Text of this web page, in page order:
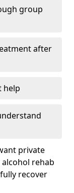
group
after
help
private
rehab
recover